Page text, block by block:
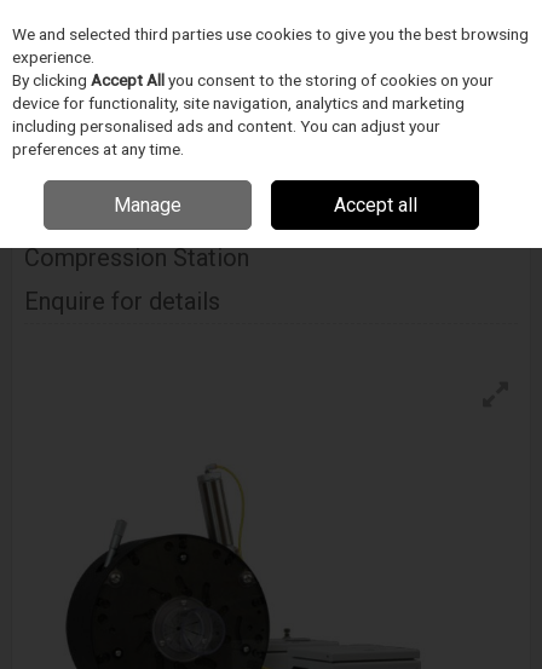
Skip to content
Menu
Home DODAVATELÉ
Blockwise Model Rj With Large Twin-Cam™
Compression Station
Enquire for details
We and selected third parties use cookies to give you the best browsing
experience.
By clicking Accept Allyou consent to the storing of cookies on your
device for functionality, site navigation, analytics and marketing
including personalised ads and content. You can adjust your
preferences at any time.
Manage Accept all